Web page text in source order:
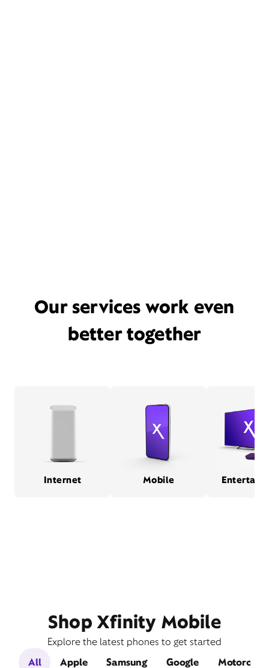
Our services work even
better together
Internet Mobile
Shop Xfinity Mobile
Explore the latest phones to get started
All
Apple Samsung Google Motorola